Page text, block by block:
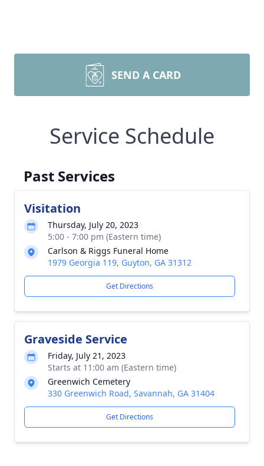
SEND A CARD
Service Schedule
Past Services
Visitation
Thursday, July 20, 2023
5:00 - 7:00 pm (Eastern time)
Carlson & Riggs Funeral Home
1979 Georgia 119, Guyton, GA 31312
Get Directions
Graveside Service
Friday, July 21, 2023
Starts at 11:00 am (Eastern time)
Greenwich Cemetery
330 Greenwich Road, Savannah, GA 31404
Get Directions